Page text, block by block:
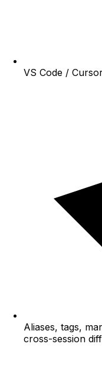
VS Code /
Aliases, tags,
cross-session diff